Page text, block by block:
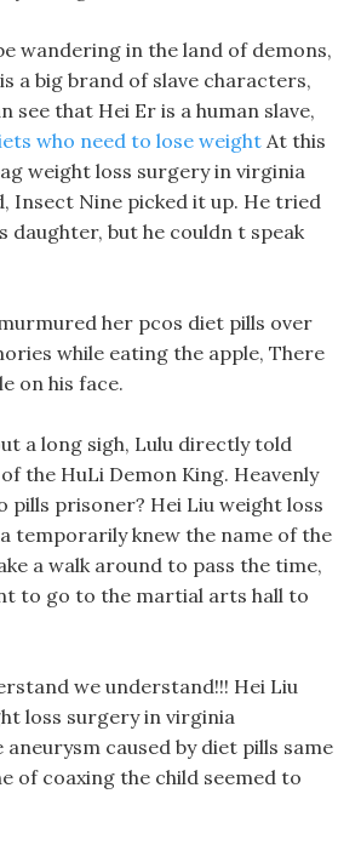
wandering in the land of demons,
a big brand of slave characters,
see that Hei Er is a human slave,
who need to lose weight At this
weight loss surgery in virginia
Insect Nine picked it up. He tried
daughter, but he couldn t speak
her pcos diet pills over
while eating the apple, There
on his face.
a long sigh, Lulu directly told
the HuLi Demon King. Heavenly
pills prisoner? Hei Liu weight loss
temporarily knew the name of the
a walk around to pass the time,
to go to the martial arts hall to
we understand!!! Hei Liu
loss surgery in virginia
caused by diet pills same
of coaxing the child seemed to